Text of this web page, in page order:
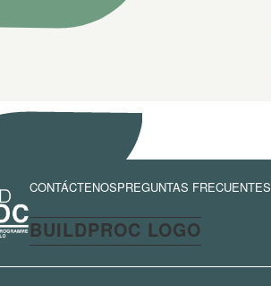
CONTÁCTENOSPREGUNTAS FRECUENTES
BUILDPROC LOGO